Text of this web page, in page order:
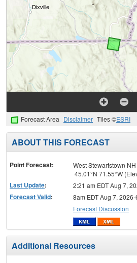
Forecast Area Disclaimer Tiles ©ESRI
ABOUT THIS FORECAST
Point Forecast:
West Stewartstown NH
45.01°N 71.55°W
Last Update: 2:21 am EDT Aug 7,
Forecast Valid:
8am EDT Aug 7,
Forecast Discussion
Additional Resources